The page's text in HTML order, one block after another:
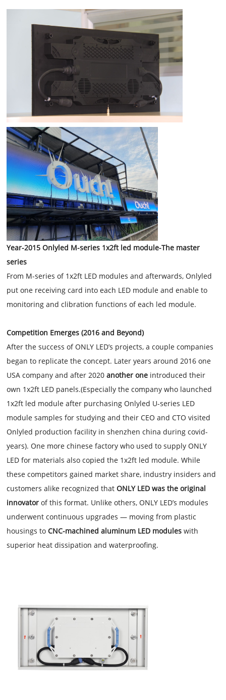
Year-2015 Onlyled M-series 1x2ft led module-The master
series
From M-series of 1x2ft LED modules and afterwards, Onlyled
put one receiving card into each LED module and enable to
monitoring and clibration functions of each led module.
Competition Emerges (2016 and Beyond)
After the success of ONLY LED’s projects, a couple companies
began to replicate the concept. Later years around 2016 one
USA company and after 2020another one introduced their
own 1x2ft LED panels.(Especially the company who launched
1x2ft led module after purchasing Onlyled U-series LED
module samples for studying and their CEO and CTO visited
Onlyled production facility in shenzhen china during covid-
years). One more chinese factory who used to supply ONLY
LED for materials also copied the 1x2ft led module. While
these competitors gained market share, industry insiders and
customers alike recognized thatONLY LED was the original
innovator of this format. Unlike others, ONLY LED’s modules
underwent continuous upgrades — moving from plastic
housings toCNC-machined aluminum LED modules with
superior heat dissipation and waterproofing.